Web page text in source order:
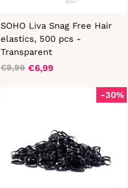
SOHO Liva Snag Free Hair
elastics, 500 pcs -
Transparent
Regular
€9,99
Sale
€6,99
-30%